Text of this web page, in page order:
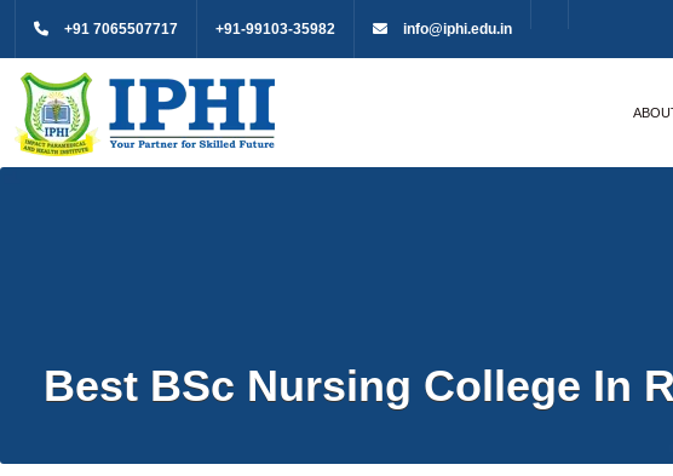
+91 7065507717 +91-99103-35982 info@iphi.edu.in
Best BSc Nursing College In